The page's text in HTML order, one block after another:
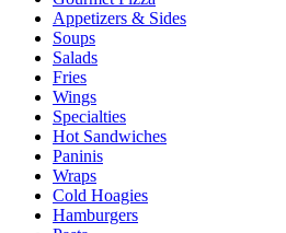
Appetizers & Sides
Soups
Salads
Fries
Wings
Specialties
Hot Sandwiches
Paninis
Wraps
Cold Hoagies
Hamburgers